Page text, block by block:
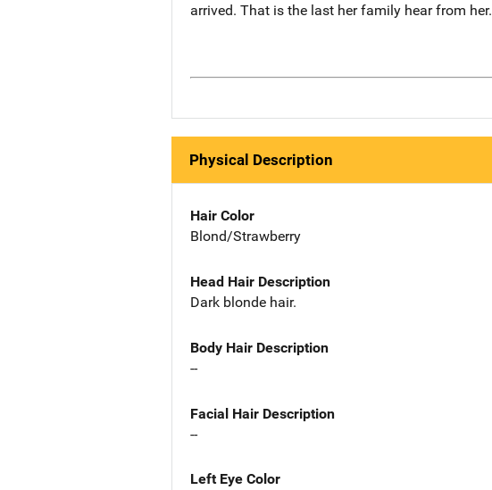
arrived. That is the last her family hear from her.
Physical Description
Hair Color
Blond/Strawberry
Head Hair Description
Dark blonde hair.
Body Hair Description
--
Facial Hair Description
--
Left Eye Color